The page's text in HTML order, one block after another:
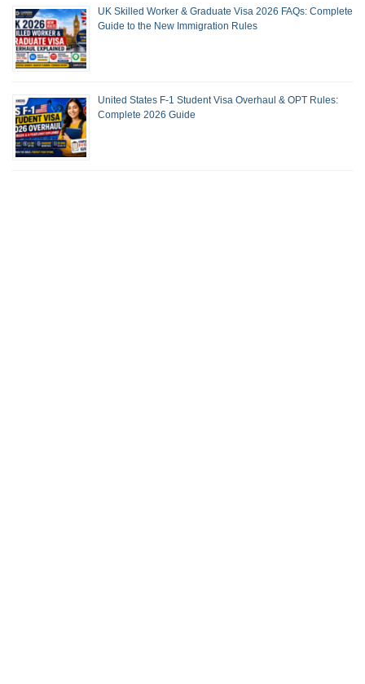
UK Skilled Worker & Graduate Visa 2026 FAQs: Complete
Guide to the New Immigration Rules
United States F-1 Student Visa Overhaul & OPT Rules:
Complete 2026 Guide